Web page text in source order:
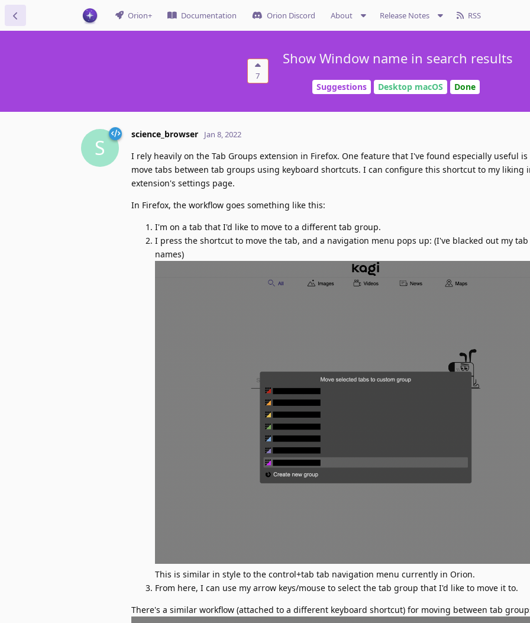
Orion+ Documentation Orion Discord About Release Notes RSS
7
Show Window name in search results
Suggestions Desktop macOS Done
S
science_browser Jan 8, 2022
I rely heavily on the Tab Groups extension in Firefox. One feature that I've found especially useful
move tabs between tab groups using keyboard shortcuts. I can configure this shortcut to my liking
extension's settings page.
In Firefox, the workflow goes something like this:
I'm on a tab that I'd like to move to a different tab group.
I press the shortcut to move the tab, and a navigation menu pops up: (I've blacked out my
names)
This is similar in style to the control+tab tab navigation menu currently in Orion.
From here, I can use my arrow keys/mouse to select the tab group that I'd like to move it to.
There's a similar workflow (attached to a different keyboard shortcut) for moving between tab